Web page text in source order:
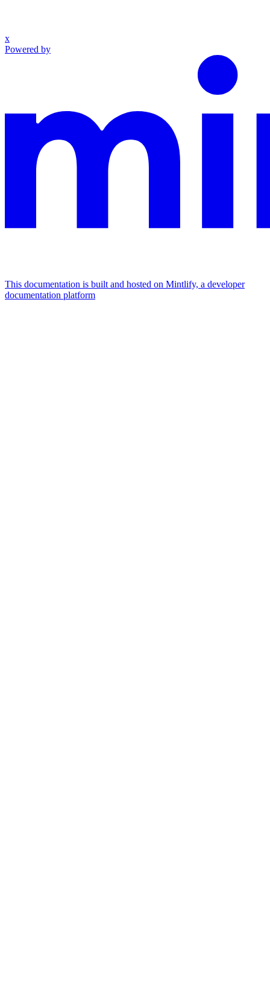
x
Powered by
This documentation is built and hosted on Mintlify, a developer
documentation platform